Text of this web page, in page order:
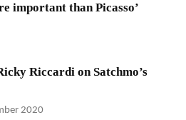
important than Picasso’
Riccardi on Satchmo’s
2020